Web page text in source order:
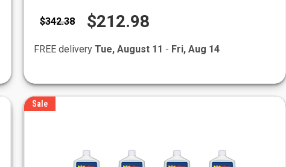
$342.38 $212.98
FREE deliveryTue, August 11 - Fri, Aug 14
Sale